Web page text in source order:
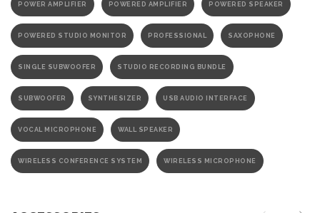
POWER AMPLIFIER POWERED AMPLIFIER POWERED SPEAKER
POWERED STUDIO MONITOR PROFESSIONAL SAXOPHONE
SINGLE SUBWOOFER STUDIO RECORDING BUNDLE
SUBWOOFER SYNTHESIZER USB AUDIO INTERFACE
VOCAL MICROPHONE WALL SPEAKER
WIRELESS CONFERENCE SYSTEM WIRELESS MICROPHONE